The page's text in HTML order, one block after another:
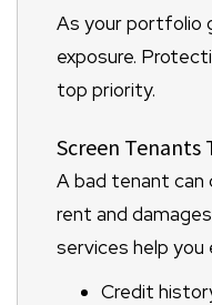
As your portfolio
exposure.
top priority.
Screen Tenants
A bad tenant can
rent and
services help you
Credit